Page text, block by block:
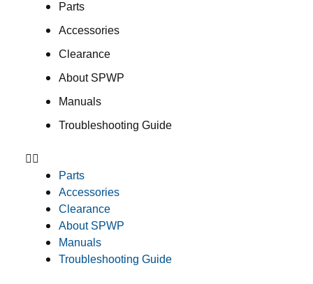
Parts
Accessories
Clearance
About SPWP
Manuals
Troubleshooting Guide
Parts
Accessories
Clearance
About SPWP
Manuals
Troubleshooting Guide